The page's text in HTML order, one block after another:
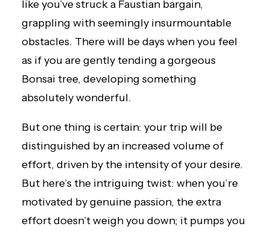
like you’ve struck a Faustian bargain,
grappling with seemingly insurmountable
obstacles. There will be days when you feel
as if you are gently tending a gorgeous
Bonsai tree, developing something
absolutely wonderful.
But one thing is certain: your trip will be
distinguished by an increased volume of
effort, driven by the intensity of your desire.
But here’s the intriguing twist: when you’re
motivated by genuine passion, the extra
effort doesn’t weigh you down; it pumps you